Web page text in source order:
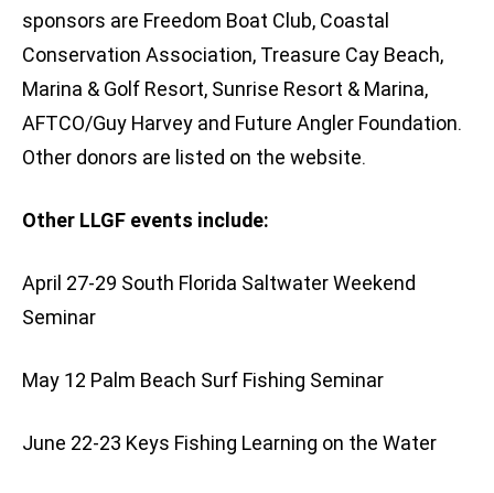
sponsors are Freedom Boat Club, Coastal
Conservation Association, Treasure Cay Beach,
Marina & Golf Resort, Sunrise Resort & Marina,
AFTCO/Guy Harvey and Future Angler Foundation.
Other donors are listed on the website.
Other LLGF events include:
April 27-29 South Florida Saltwater Weekend
Seminar
May 12 Palm Beach Surf Fishing Seminar
June 22-23 Keys Fishing Learning on the Water